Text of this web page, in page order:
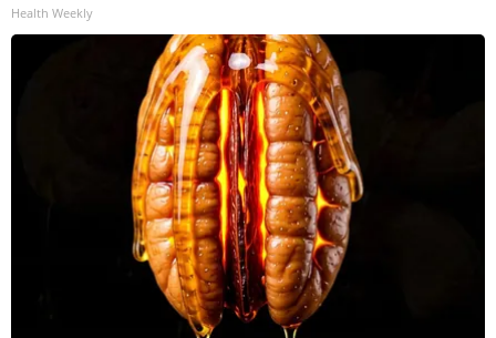
Health Weekly